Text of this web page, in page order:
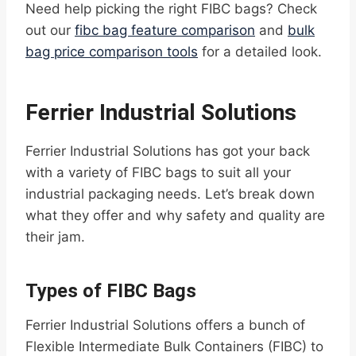
Need help picking the right FIBC bags? Check
out our fibc bag feature comparison and bulk
bag price comparison tools for a detailed look.
Ferrier Industrial Solutions
Ferrier Industrial Solutions has got your back
with a variety of FIBC bags to suit all your
industrial packaging needs. Let’s break down
what they offer and why safety and quality are
their jam.
Types of FIBC Bags
Ferrier Industrial Solutions offers a bunch of
Flexible Intermediate Bulk Containers (FIBC) to